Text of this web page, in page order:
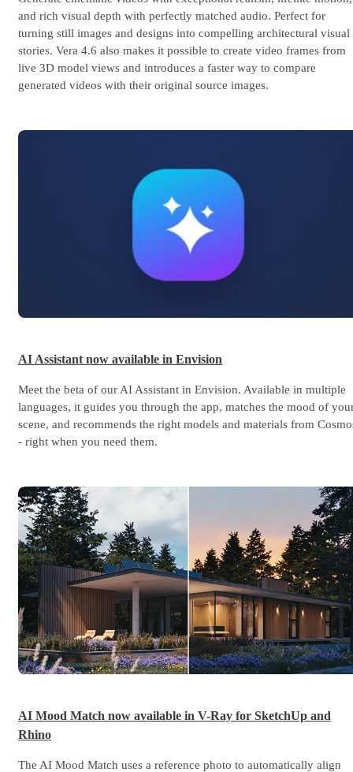
and rich visual depth with perfectly matched audio. Perfect for
turning still images and designs into compelling architectural visual
stories. Vera 4.6 also makes it possible to create video frames from
live 3D model views and introduces a faster way to compare
generated videos with their original source images.
AI Assistant now available in Envision
Meet the beta of our AI Assistant in Envision. Available in multiple
languages, it guides you through the app, matches the mood of
scene, and recommends the right models and materials from
- right when you need them.
AI Mood Match now available in V-Ray for SketchUp and
Rhino
The AI Mood Match uses a reference photo to automatically align